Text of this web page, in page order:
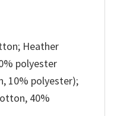
Heather
polyester
10% polyester);
40%